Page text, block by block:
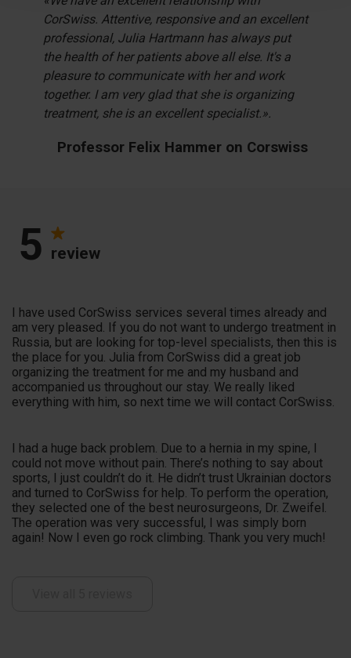
CorSwiss. Attentive, responsive and an excellent
professional, Julia Hartmann has always put
the health of her patients above all else. It's a
pleasure to communicate with her and work
together. I am very glad that she is organizing
treatment, she is an excellent specialist.».
Professor Felix Hammer on Corswiss
5 review
I have used CorSwiss services several times already and
am very pleased. If you do not want to undergo treatment in
Russia, but are looking for top-level specialists, then this is
the place for you. Julia from CorSwiss did a great job
organizing the treatment for me and my husband and
accompanied us throughout our stay. We really liked
everything with him, so next time we will contact CorSwiss.
I had a huge back problem. Due to a hernia in my spine, I
could not move without pain. There’s nothing to say about
sports, I just couldn’t do it. He didn’t trust Ukrainian doctors
and turned to CorSwiss for help. To perform the operation,
they selected one of the best neurosurgeons, Dr. Zweifel.
The operation was very successful, I was simply born
again! Now I even go rock climbing. Thank you very much!